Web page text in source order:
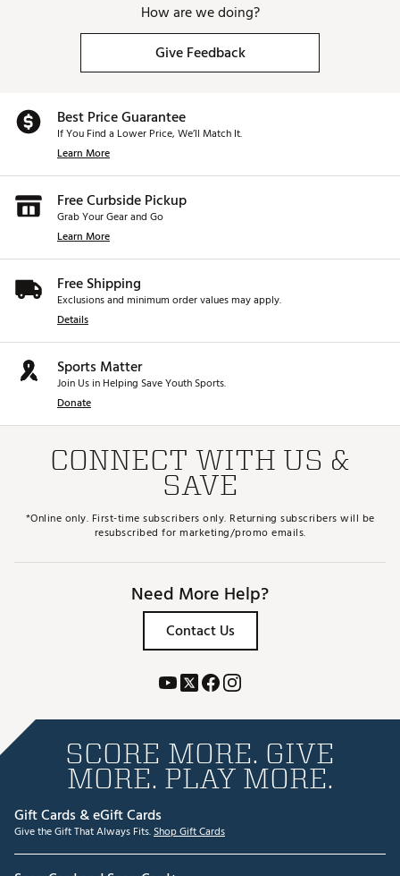
How are we doing?
Give Feedback
Best Price Guarantee
If You Find a Lower Price, We’ll Match It.
Learn More
Free Curbside Pickup
Grab Your Gear and Go
Learn More
Free Shipping
Exclusions and minimum order values may apply.
Details
Sports Matter
Join Us in Helping Save Youth Sports.
Donate
CONNECT WITH US &
SAVE
*Online only. First-time subscribers only. Returning subscribers will be
resubscribed for marketing/promo emails.
Need More Help?
Contact Us
SCORE MORE. GIVE
MORE. PLAY MORE.
Gift Cards & eGift Cards
Give the Gift That Always Fits.Shop Gift Cards